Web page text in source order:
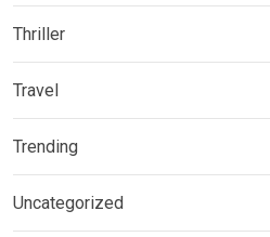
Thriller
Travel
Trending
Uncategorized